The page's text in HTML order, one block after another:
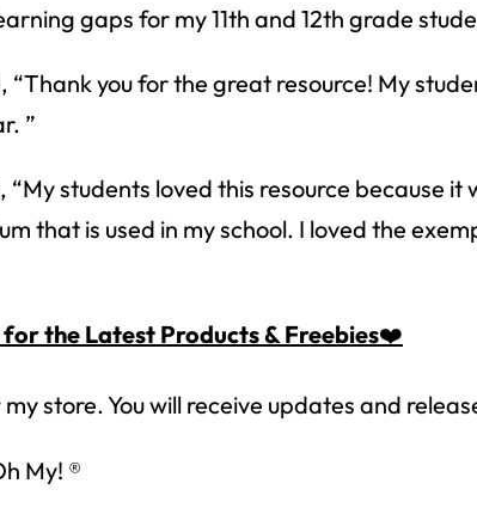
gaps for my 11th and 12th grade
“Thank you for the great resource! My
”
“My students loved this resource
that is used in my school. I loved the
the Latest Products & Freebies❤️
store. You will receive updates and
My! ®